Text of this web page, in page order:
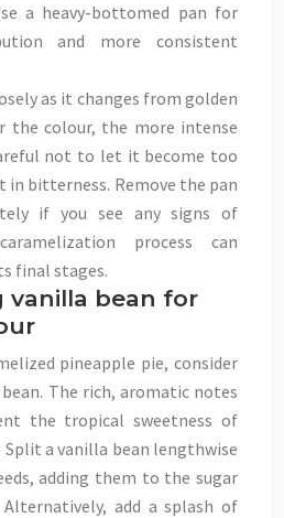
a heavy-bottomed pan for
and more consistent
as it changes from golden
the colour, the more intense
not to let it become too
in bitterness. Remove the pan
if you see any signs of
process can
final stages.
vanilla bean for
pineapple pie, consider
The rich, aromatic notes
the tropical sweetness of
a vanilla bean lengthwise
adding them to the sugar
add a splash of